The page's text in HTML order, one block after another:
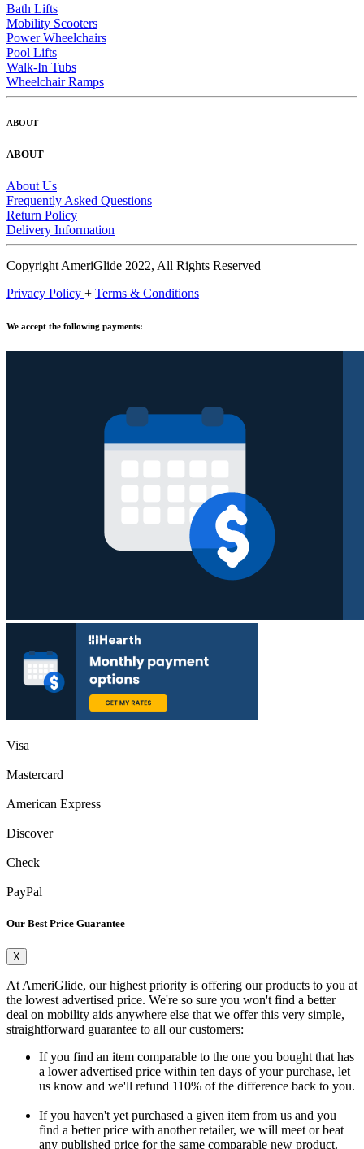
Bath Lifts
Mobility Scooters
Power Wheelchairs
Pool Lifts
Walk-In Tubs
Wheelchair Ramps
ABOUT
ABOUT
About Us
Frequently Asked Questions
Return Policy
Delivery Information
Copyright AmeriGlide 2022, All Rights Reserved
Privacy Policy + Terms & Conditions
We accept the following payments:
Visa
Mastercard
American Express
Discover
Check
PayPal
Our Best Price Guarantee
X
At AmeriGlide, our highest priority is offering our products to you at
the lowest advertised price. We're so sure you won't find a better
deal on mobility aids anywhere else that we offer this very simple,
straightforward guarantee to all our customers:
If you find an item comparable to the one you bought that has
a lower advertised price within ten days of your purchase, let
us know and we'll refund 110% of the difference back to you.
If you haven't yet purchased a given item from us and you
find a better price with another retailer, we will meet or beat
any published price for the same comparable new product.